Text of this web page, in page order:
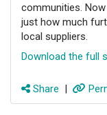
communities.
just how much
local suppliers.
Download the full
Share |